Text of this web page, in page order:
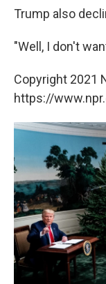
Trump also
"Well, I don't
Copyright 2021
https://